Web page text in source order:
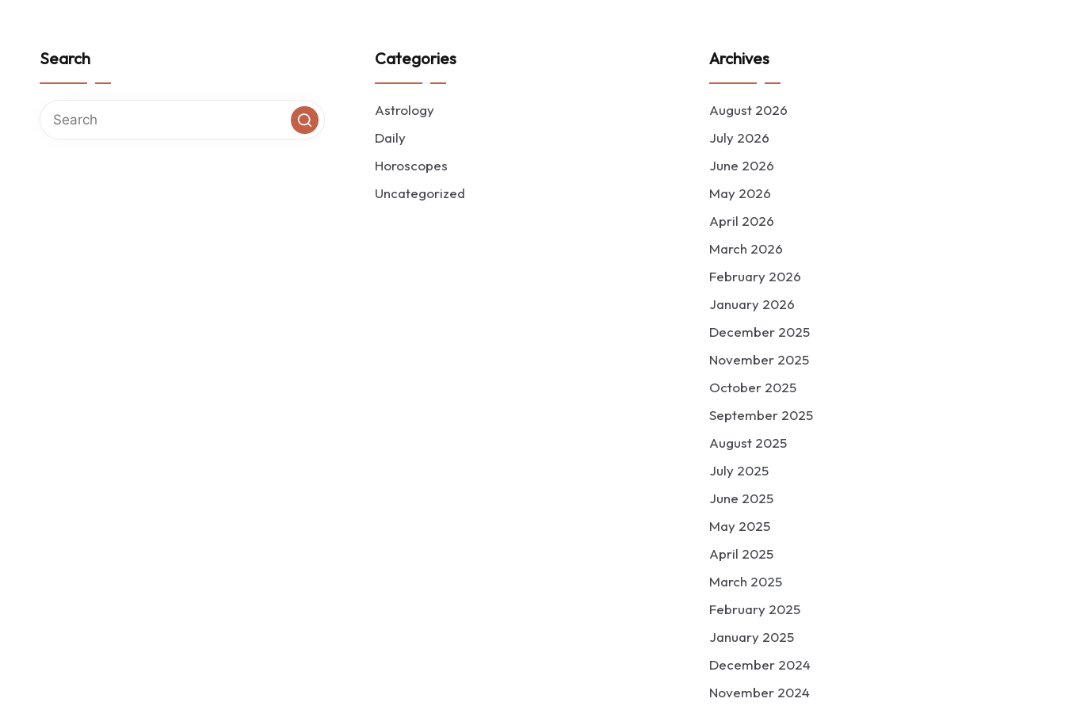
Search Categories
Astrology
Daily
Horoscopes
Uncategorized
Archives
August 2026
July 2026
June 2026
May 2026
April 2026
March 2026
February 2026
January 2026
December 2025
November 2025
October 2025
September 2025
August 2025
July 2025
June 2025
May 2025
April 2025
March 2025
February 2025
January 2025
December 2024
November 2024